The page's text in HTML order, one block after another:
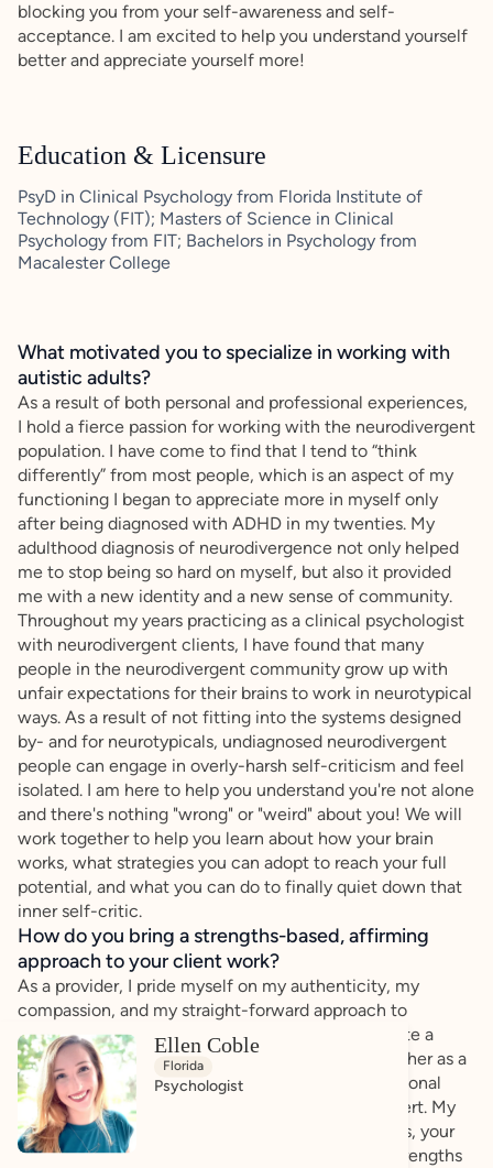
blocking you from your self-awareness and self-
acceptance. I am excited to help you understand yourself
better and appreciate yourself more!
Education & Licensure
PsyD in Clinical Psychology from Florida Institute of
Technology (FIT); Masters of Science in Clinical
Psychology from FIT; Bachelors in Psychology from
Macalester College
What motivated you to specialize in working with
autistic adults?
As a result of both personal and professional experiences,
I hold a fierce passion for working with the neurodivergent
population. I have come to find that I tend to “think
differently” from most people, which is an aspect of my
functioning I began to appreciate more in myself only
after being diagnosed with ADHD in my twenties. My
adulthood diagnosis of neurodivergence not only helped
me to stop being so hard on myself, but also it provided
me with a new identity and a new sense of community.
Throughout my years practicing as a clinical psychologist
with neurodivergent clients, I have found that many
people in the neurodivergent community grow up with
unfair expectations for their brains to work in neurotypical
ways. As a result of not fitting into the systems designed
by- and for neurotypicals, undiagnosed neurodivergent
people can engage in overly-harsh self-criticism and feel
isolated. I am here to help you understand you're not alone
and there's nothing "wrong" or "weird" about you! We will
work together to help you learn about how your brain
works, what strategies you can adopt to reach your full
potential, and what you can do to finally quiet down that
inner self-critic.
How do you bring a strengths-based, affirming
approach to your client work?
As a provider, I pride myself on my authenticity, my
compassion, and my straight-forward approach to
communicating with you, the client. I aim to create a
collaborative atmosphere in which we work together as a
team of experts: you, the expert on your own personal
experience, + me, the testing and diagnostic expert. My
approach to treatment prioritizes YOU: your needs, your
feelings, and your goals. We will build upon the strengths
Ellen Coble
Florida
Psychologist